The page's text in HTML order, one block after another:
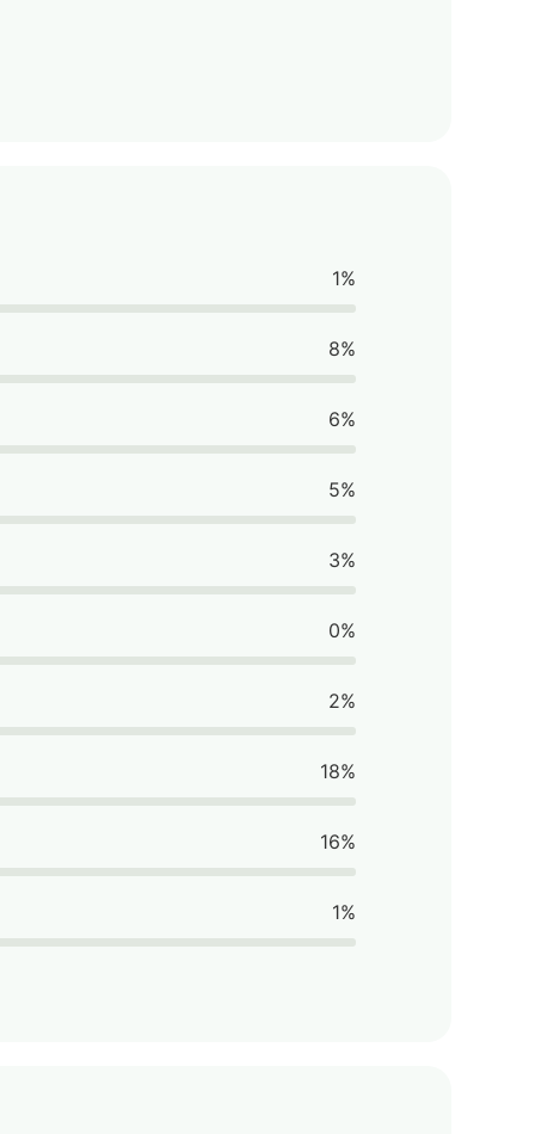
1%
8%
6%
5%
3%
0%
2%
18%
16%
1%